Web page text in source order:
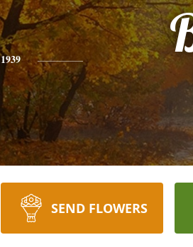
1939
SEND FLOWERS